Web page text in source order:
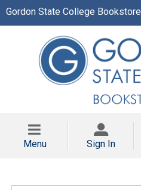
Gordon State College Bookstore
Menu Sign In